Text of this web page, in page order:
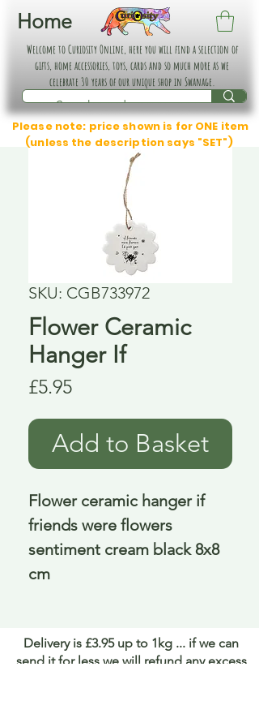
Home
Welcome to Curiosity Online, here you will find a selection of
gifts, home accessories, toys, cards and so much more as we
celebrate 30 years of our unique shop in Swanage.
Please note: price shown is for ONE item
(unless the description says "SET")
SKU: CGB733972
Flower Ceramic
Hanger If
£5.95Price
Add to Basket
Flower ceramic hanger if
friends were flowers
sentiment cream black 8x8
cm
Delivery is £3.95 up to 1kg ... if we can
send it for less we will refund any excess